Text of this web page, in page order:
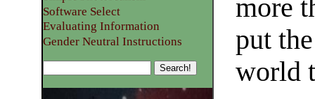
more
put
world
Software Select
Evaluating Information
Gender Neutral Instructions